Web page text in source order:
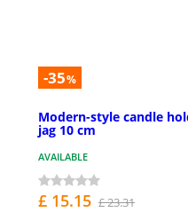
-35%
Modern-style candle
jag 10 cm
AVAILABLE
£ 15.15 £ 23.31